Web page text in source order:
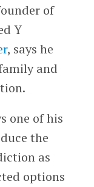
of
Y
, says he
and
one of his
the
as
options